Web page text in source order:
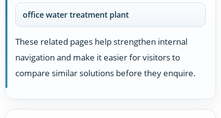
office water treatment plant
These related pages help strengthen internal
navigation and make it easier for visitors to
compare similar solutions before they enquire.